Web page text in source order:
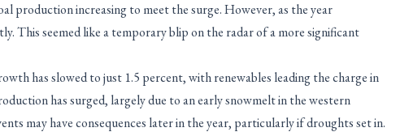
production increasing to meet the surge. However, as the year
This seemed like a temporary blip on the radar of a more significant
has slowed to just 1.5 percent, with renewables leading the charge in
has surged, largely due to an early snowmelt in the western
may have consequences later in the year, particularly if droughts set in.